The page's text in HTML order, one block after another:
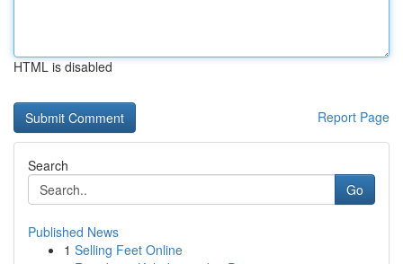
HTML is disabled
Report Page
Search
Go
Published News
1 Selling Feet Online